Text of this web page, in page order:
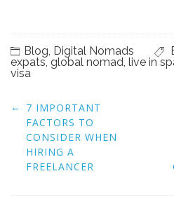
Blog Digital Nomads
expats, global nomad live in
visa
Post
navigation
← 7 IMPORTANT
FACTORS TO
CONSIDER WHEN
HIRING A
FREELANCER